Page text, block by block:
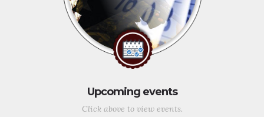
Upcoming events
Click above to view events.